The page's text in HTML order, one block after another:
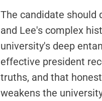
The candidate should
and Lee's complex
university's deep
effective president
truths, and that
weakens the